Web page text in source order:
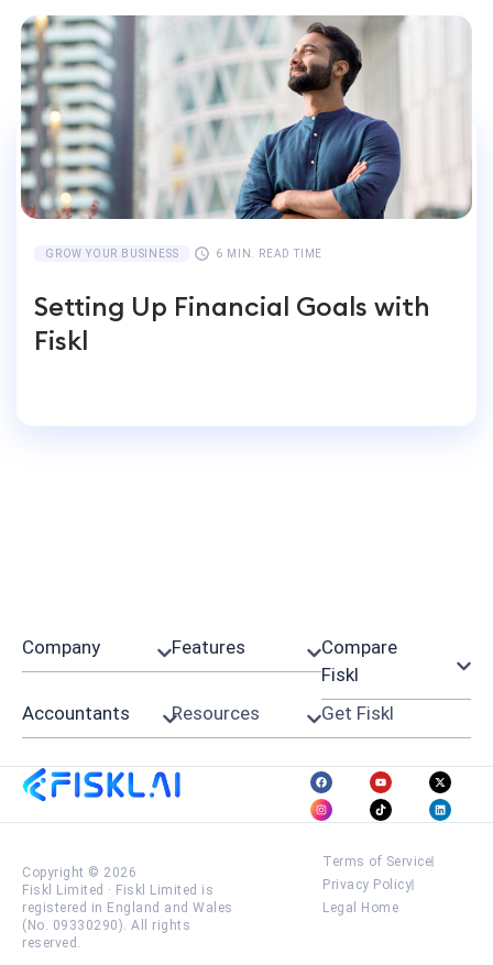
GROW YOUR BUSINESS 6 MIN. READ TIME
Setting Up Financial Goals with
Fiskl
Company Features
Compare
Fiskl
Accountants
Resources Get Fiskl
Copyright © 2026
Fiskl Limited · Fiskl Limited is
registered in England and Wales
(No. 09330290). All rights
reserved.
Terms of Service
Privacy Policy
Legal Home